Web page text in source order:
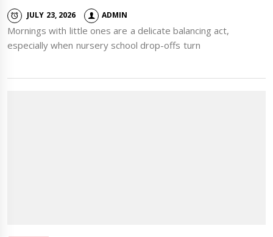
JULY 23, 2026 ADMIN
Mornings with little ones are a delicate balancing act,
especially when nursery school drop-offs turn